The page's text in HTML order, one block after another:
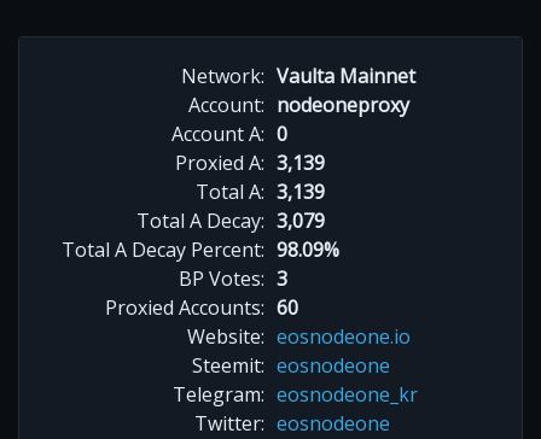
Network: Vaulta Mainnet
Account: nodeoneproxy
Account A: 0
Proxied A: 3,139
Total A: 3,139
Total A Decay: 3,079
Total A Decay Percent: 98.09%
BP Votes: 3
Proxied Accounts: 60
Website: eosnodeone.io
Steemit: eosnodeone
Telegram: eosnodeone_kr
Twitter: eosnodeone